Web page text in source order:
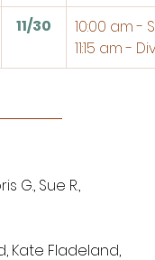
11/30
10:00 am -
11:15 am -